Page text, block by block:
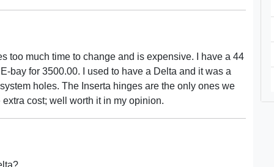
too much time to change and is expensive. I have a 44
bay for 3500.00. I used to have a Delta and it was a
holes. The Inserta hinges are the only ones we
cost; well worth it in my opinion.